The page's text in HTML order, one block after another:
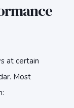
at certain
Most